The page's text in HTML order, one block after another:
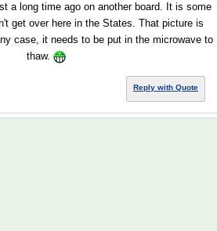
a long time ago on another board. It is some
get over here in the States. That picture is
case, it needs to be put in the microwave to
thaw.
Reply with Quote